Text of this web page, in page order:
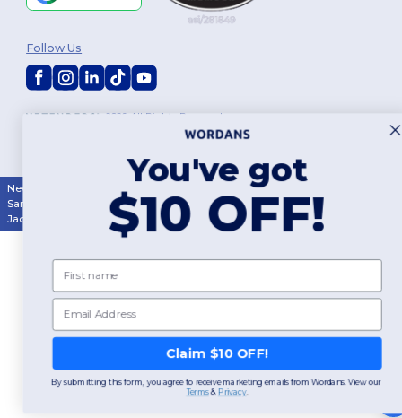
2026. All Rights Reserved
Customization Policy|Privacy Policy
Follow Us
New York Los Angeles |Philadelphia
San Antonio
San Diego | Dallas | San Jose | Austin |Fort Worth
Jacksonville
Columbus | Charlotte
You've got
$10 OFF!
First name
Email
Claim $10 OFF!
By submitting this form, you agree to receive marketing emails from Wordans. View our
Terms​& Privacy.